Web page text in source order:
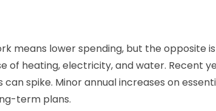
means lower spending, but the opposite
of heating, electricity, and water. Recent
spike. Minor annual increases on
term plans.